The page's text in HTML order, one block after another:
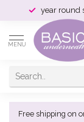
year round
MENU
Free shipping on